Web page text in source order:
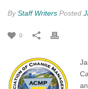
ByStaff Writers Posted
0